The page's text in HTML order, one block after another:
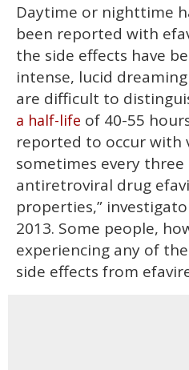
Daytime or nighttime
been reported with
the side effects have
intense, lucid
are difficult to
a half-life of 40-55
reported to occur with
sometimes every three
antiretroviral drug
properties,”
2013. Some people,
experiencing any of
side effects from